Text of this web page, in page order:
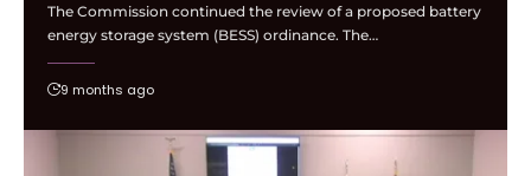
The Commission continued the review of a proposed battery
energy storage system (BESS) ordinance. The…
9 months ago